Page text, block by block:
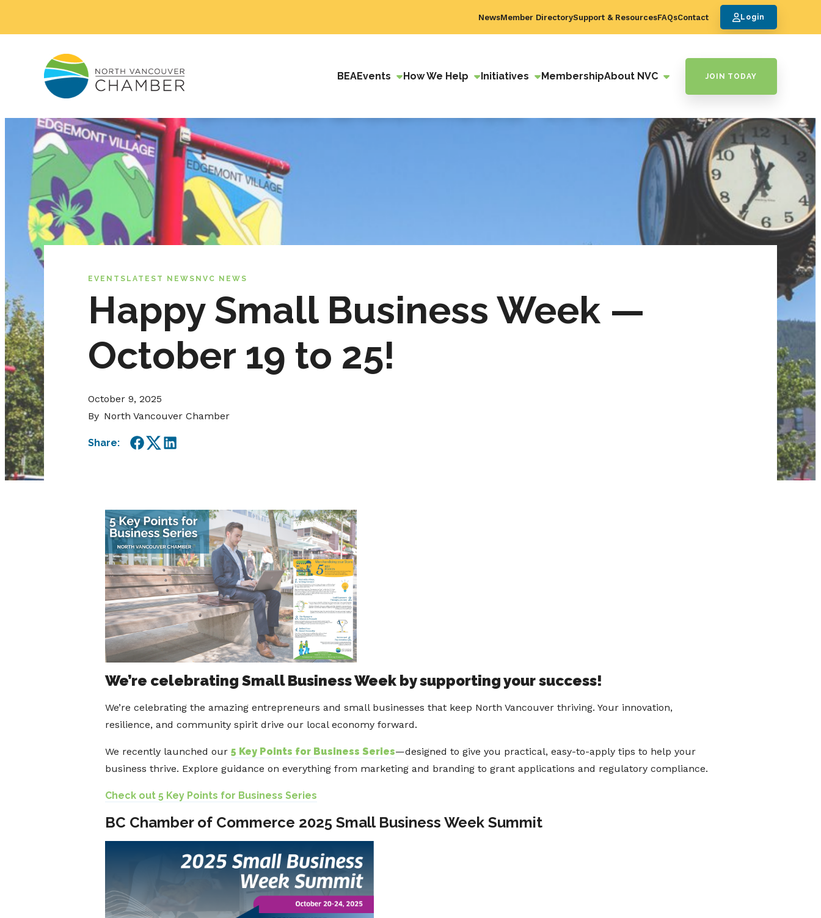
NewsMember DirectorySupport & ResourcesFAQsContact Login
BEAEvents How We Help Initiatives MembershipAbout NVC JOIN TODAY
EVENTS LATEST NEWS NVC NEWS
Happy Small Business Week —
October 19 to 25!
October 9, 2025
By North Vancouver Chamber
Share:
Facebook
TwitterLinkedIn
We’re celebrating Small Business Week by supporting your success!
We’re celebrating the amazing entrepreneurs and small businesses that keep North Vancouver thriving. Your innovation,
resilience, and community spirit drive our local economy forward.
We recently launched our 5 Key Points for Business Series—designed to give you practical, easy-to-apply tips to help your
business thrive. Explore guidance on everything from marketing and branding to grant applications and regulatory compliance.
Check out 5 Key Points for Business Series
BC Chamber of Commerce 2025 Small Business Week Summit